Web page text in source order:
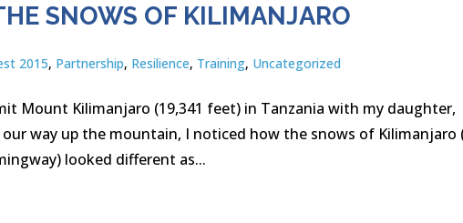
SNOWS OF KILIMANJARO
2015, Partnership, Resilience, Training, Uncategorized
Mount Kilimanjaro (19,341 feet) in Tanzania with my daughter,
our way up the mountain, I noticed how the snows of Kilimanjaro
looked different as...